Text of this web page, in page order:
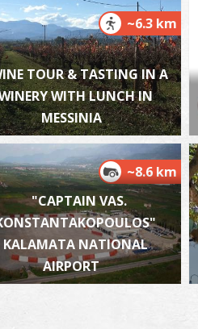
~6.3 km
TOUR & TASTING IN A
WITH LUNCH IN
MESSINIA
~8.6 km
"CAPTAIN VAS.
KALAMATA NATIONAL
AIRPORT